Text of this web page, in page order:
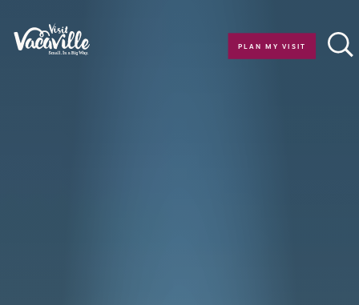
Skip to content
PLAN MY VISIT